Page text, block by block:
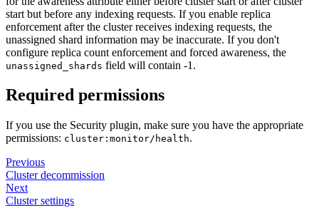
start but before any indexing requests. If you enable replica
enforcement after the cluster receives indexing requests, the
unassigned shard information may be inaccurate. If you don't
configure replica count enforcement and forced awareness, the
unassigned_shards field will contain -1.
Required permissions
If you use the Security plugin, make sure you have the appropriate
permissions: cluster:monitor/health.
Previous
Cluster decommission
Next
Cluster settings